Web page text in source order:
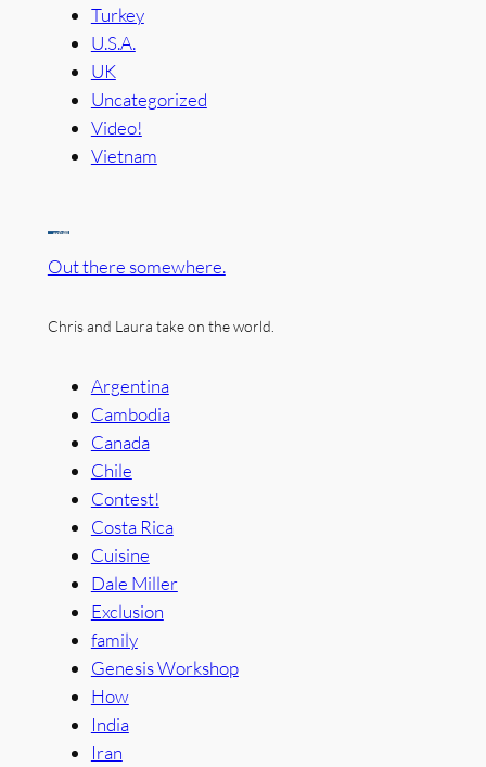
Turkey
U.S.A.
UK
Uncategorized
Video!
Vietnam
Out there somewhere.
Chris and Laura take on the world.
Argentina
Cambodia
Canada
Chile
Contest!
Costa Rica
Cuisine
Dale Miller
Exclusion
family
Genesis Workshop
How
India
Iran